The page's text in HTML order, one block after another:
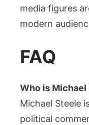
media figures
modern
FAQ
Who is Michael
Michael Steele
political